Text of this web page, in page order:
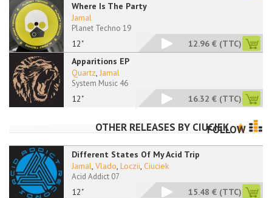
Where Is The Party
12"
Jamal
Planet Techno 19
12.96 € (TTC)
Apparitions EP
12"
Quartz, Jamal
System Music 46
16.32 € (TTC)
OTHER RELEASES BY CIUCIEK
FOLLOW
Different States Of My Acid Trip
12"
Jamal, Vlado, Loczii, Ciuciek
Acid Addict 07
15.48 € (TTC)